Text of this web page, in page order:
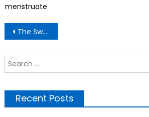
menstruate
Post
navigation
The Sword Master G ij,j =0 Thoth Unveiling How Trump Is Bankrupting The Country ..Trump says: ‘I hereby give myself $1 billion’ From A DOJ settlement
Recent Posts